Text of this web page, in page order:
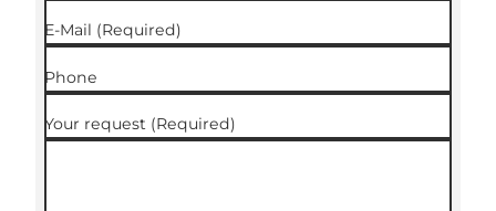
E-Mail (Required)
Phone
Your request (Required)